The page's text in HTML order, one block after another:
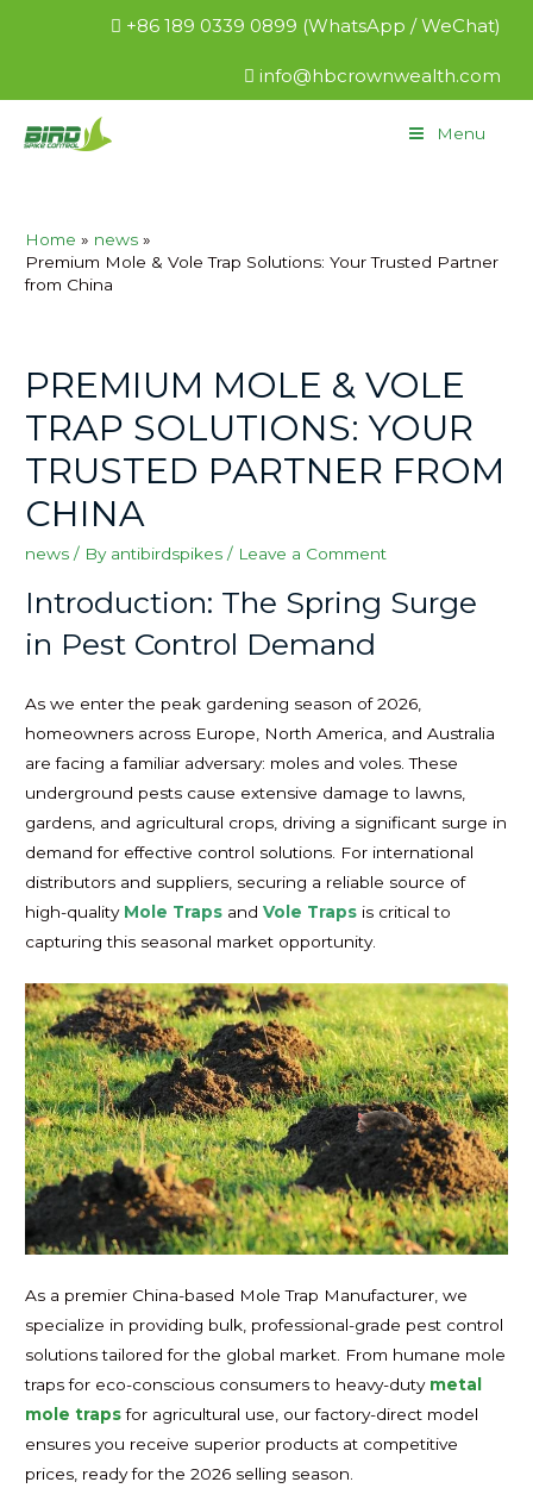
+86 189 0339 0899 (WhatsApp / WeChat)
info@hbcrownwealth.com
Menu
Home
news
Premium Mole & Vole Trap Solutions: Your Trusted Partner
from China
PREMIUM MOLE & VOLE
TRAP SOLUTIONS: YOUR
TRUSTED PARTNER FROM
CHINA
news / By antibirdspikes / Leave a Comment
Introduction: The Spring Surge
in Pest Control Demand
As we enter the peak gardening season of 2026,
homeowners across Europe, North America, and Australia
are facing a familiar adversary: moles and voles. These
underground pests cause extensive damage to lawns,
gardens, and agricultural crops, driving a significant surge in
demand for effective control solutions. For international
distributors and suppliers, securing a reliable source of
high-quality Mole Traps andVole Traps is critical to
capturing this seasonal market opportunity.
As a premier China-based Mole Trap Manufacturer, we
specialize in providing bulk, professional-grade pest control
solutions tailored for the global market. From humane mole
traps for eco-conscious consumers to heavy-duty metal
mole trapsfor agricultural use, our factory-direct model
ensures you receive superior products at competitive
prices, ready for the 2026 selling season.